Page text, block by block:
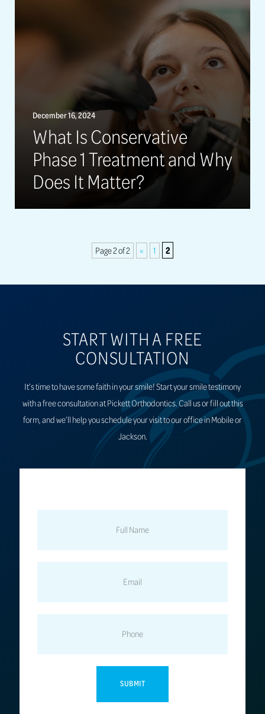
December 16, 2024
What Is Conservative
Phase 1 Treatment and Why
Does It Matter?
Page 2 of 2 « 1 2
START WITH A FREE
CONSULTATION
It’s time to have some faith in your smile! Start your smile testimony
with a free consultation at Pickett Orthodontics. Call us or fill out this
form, and we’ll help you schedule your visit to our office in Mobile or
Jackson.